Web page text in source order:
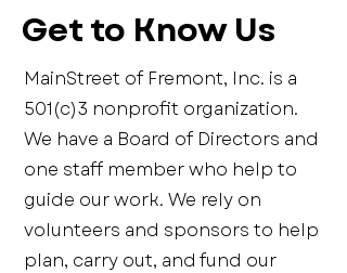
Get to Know Us
MainStreet of Fremont, Inc. is a
501(c)3 nonprofit organization.
We have a Board of Directors and
one staff member who help to
guide our work. We rely on
volunteers and sponsors to help
plan, carry out, and fund our